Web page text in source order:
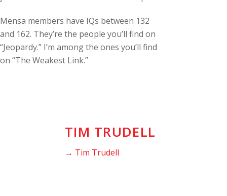
Mensa members have IQs between 132
and 162. They’re the people you’ll find on
“Jeopardy.” I’m among the ones you’ll find
on “The Weakest Link.”
TIM TRUDELL
→ Tim Trudell